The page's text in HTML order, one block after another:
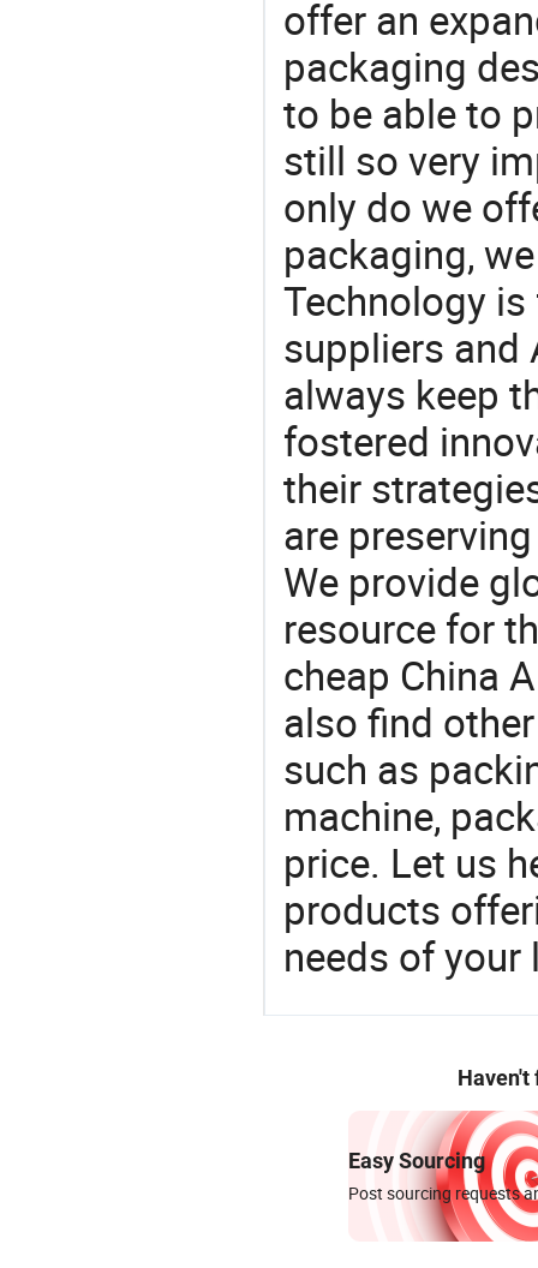
offer an
packaging
to be able to
still so very
only do we
packaging,
Technology
suppliers and
always keep
fostered
their
are
We provide
resource for
cheap China
also find
such as
machine,
price. Let us
products
needs of
Haven't
Easy Sourcing
Post sourcing requests